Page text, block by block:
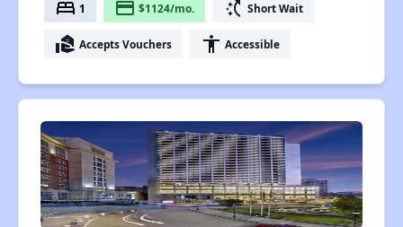
bed 1 payment $1124/mo. switch_access_shortcut Short Wait
real_estate_agent Accepts Vouchers accessibility Accessible